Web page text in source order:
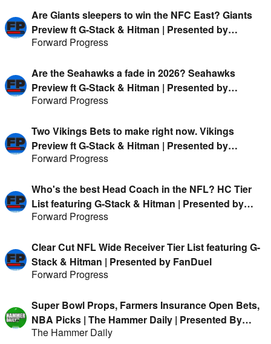
Are Giants sleepers to win the NFC East? Giants
Preview ft G-Stack & Hitman | Presented by
FanDuel
Forward Progress
Are the Seahawks a fade in 2026? Seahawks
Preview ft G-Stack & Hitman | Presented by
FanDuel
Forward Progress
Two Vikings Bets to make right now. Vikings
Preview ft G-Stack & Hitman | Presented by
FanDuel
Forward Progress
Who's the best Head Coach in the NFL? HC Tier
List featuring G-Stack & Hitman | Presented by
FanDuel
Forward Progress
Clear Cut NFL Wide Receiver Tier List featuring G-
Stack & Hitman | Presented by FanDuel
Forward Progress
Super Bowl Props, Farmers Insurance Open Bets,
NBA Picks | The Hammer Daily | Presented By
FanDuel
The Hammer Daily